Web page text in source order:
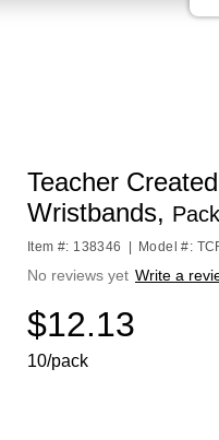
Teacher
Wristbands,
Item #: 138346 Model #:
No reviews yet Write a
$12.13
10/pack